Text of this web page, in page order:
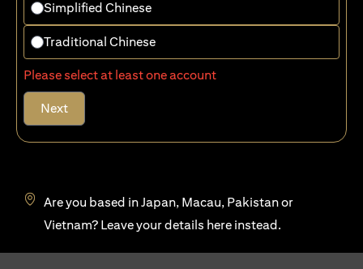
Simplified Chinese
Traditional Chinese
Please select at least one account
Next
Are you based in Japan, Macau, Pakistan or
Vietnam? Leave your details hereopens in a new tab
instead.